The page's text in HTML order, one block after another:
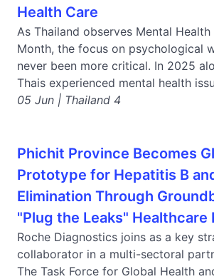
Health Care
As Thailand observes Mental Health
Month, the focus on psychological
never been more critical. In 2025
Thais experienced mental health
05 Jun | Thailand 4
Phichit Province Becomes
Prototype for Hepatitis B
Elimination Through
"Plug the Leaks" Healthcare
Roche Diagnostics joins as a key
collaborator in a multi-sectoral
The Task Force for Global Health